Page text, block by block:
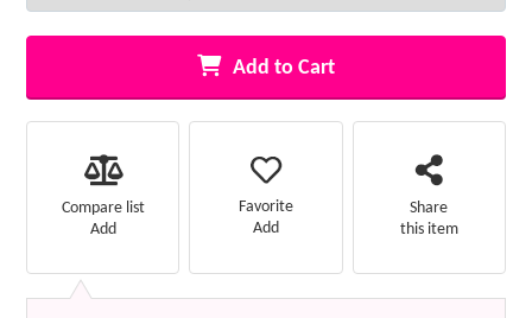
Add to Cart
Compare list
Add
Favorite
Add
Share
this item